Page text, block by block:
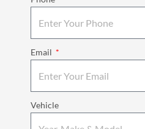
Email
Vehicle